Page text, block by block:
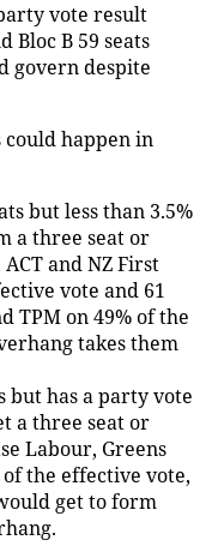
vote result
Bloc B 59 seats
govern despite
happen in
but less than 3.5%
a three seat or
and NZ First
vote and 61
TPM on 49% of the
takes them
but has a party vote
a three seat or
Labour, Greens
the effective vote,
get to form